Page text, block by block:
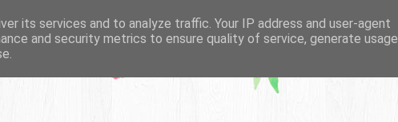
its services and to analyze traffic. Your IP address and user-agent
and security metrics to ensure quality of service, generate usage